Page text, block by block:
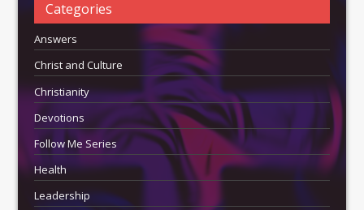
Categories
Answers
Christ and Culture
Christianity
Devotions
Follow Me Series
Health
Leadership